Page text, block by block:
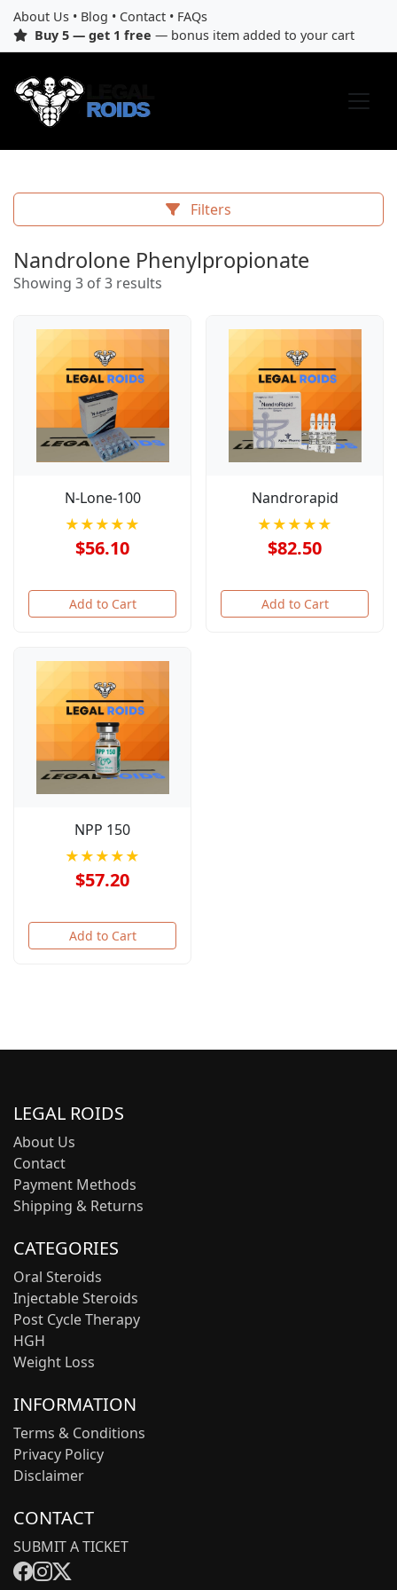
About Us • Blog • Contact • FAQs
Buy 5 — get 1 free — bonus item added to your cart
Filters
Nandrolone Phenylpropionate
Showing 3 of 3 results
N-Lone-100
★★★★★
$56.10
Add to Cart
Nandrorapid
★★★★★
$82.50
Add to Cart
NPP 150
★★★★★
$57.20
Add to Cart
LEGAL ROIDS
About Us
Contact
Payment Methods
Shipping & Returns
CATEGORIES
Oral Steroids
Injectable Steroids
Post Cycle Therapy
HGH
Weight Loss
INFORMATION
Terms & Conditions
Privacy Policy
Disclaimer
CONTACT
SUBMIT A TICKET